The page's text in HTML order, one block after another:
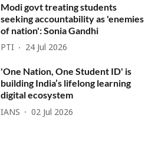
Modi govt treating students
seeking accountability as 'enemies
of nation': Sonia Gandhi
PTI 24 Jul 2026
'One Nation, One Student ID' is
building India’s lifelong learning
digital ecosystem
IANS 02 Jul 2026